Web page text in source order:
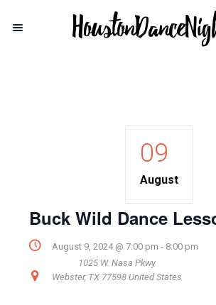
09
August
Buck Wild Dance
August 9, 2024 @ 7:00 pm - 8:00 pm
1025 W. Nasa Pkwy
Webster, TX 77598 United States